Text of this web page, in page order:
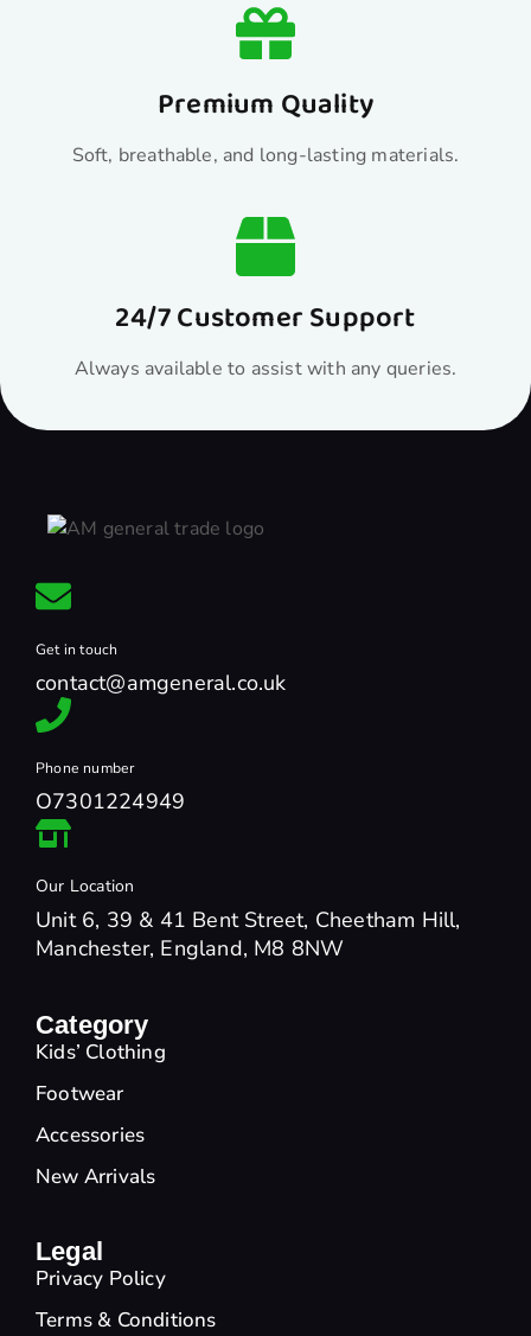
Premium Quality
Soft, breathable, and long-lasting materials.
24/7 Customer Support
Always available to assist with any queries.
Get in touch
contact@amgeneral.co.uk
Phone number
O7301224949
Our Location
Unit 6, 39 & 41 Bent Street, Cheetham Hill,
Manchester, England, M8 8NW
Category
Kids’ Clothing
Footwear
Accessories
New Arrivals
Privacy Policy
Terms & Conditions
Legal